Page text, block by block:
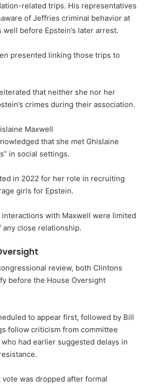
related trips. His representatives
of Jeffries criminal behavior at
before Epstein’s later arrest.
presented linking those trips to
that neither she nor her
crimes during their association.
Maxwell
that she met Ghislaine
in social settings.
in 2022 for her role in recruiting
girls for Epstein.
interactions with Maxwell were limited
close relationship.
review, both Clintons
before the House Oversight
to appear first, followed by Bill
follow criticism from committee
had earlier suggested delays in
was dropped after formal